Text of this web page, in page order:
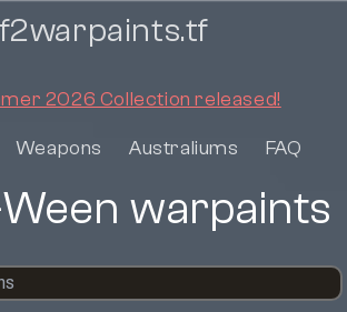
2026 Collection released!
Weapons Australiums FAQ
warpaints